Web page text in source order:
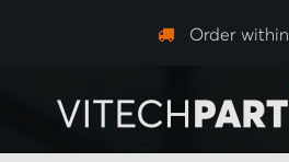
Order within